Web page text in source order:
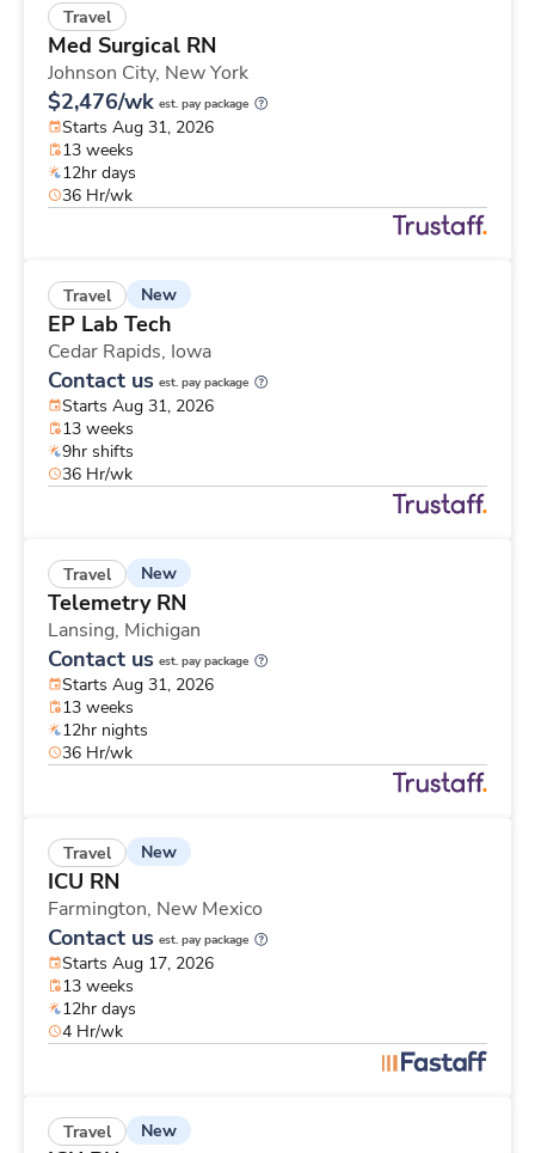
Travel
Med Surgical RN
Johnson City, New York
$2,476/wk est. pay package
Starts Aug 31, 2026
13 weeks
12hr days
36 Hr/wk
Travel New
EP Lab Tech
Cedar Rapids, Iowa
Contact us est. pay package
Starts Aug 31, 2026
13 weeks
9hr shifts
36 Hr/wk
Travel New
Telemetry RN
Lansing, Michigan
Contact us est. pay package
Starts Aug 31, 2026
13 weeks
12hr nights
36 Hr/wk
Travel New
ICU RN
Farmington, New Mexico
Contact us est. pay package
Starts Aug 17, 2026
13 weeks
12hr days
4 Hr/wk
Travel New